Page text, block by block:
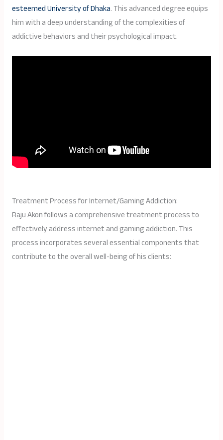
esteemed University of Dhaka. This advanced degree equips
him with a deep understanding of the complexities of
addictive behaviors and their psychological impact.
Treatment Process for Internet/Gaming Addiction:
Raju Akon follows a comprehensive treatment process to
effectively address internet and gaming addiction. This
process incorporates several essential components that
contribute to the overall well-being of his clients: